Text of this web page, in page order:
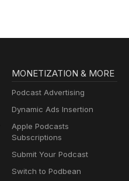
MONETIZATION & MORE
Podcast Advertising
Dynamic Ads Insertion
Apple Podcasts
Subscriptions
Submit Your Podcast
Switch to Podbean